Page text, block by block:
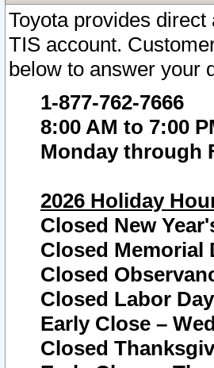
Toyota provides
TIS account.
below to answer your
1-877-762-7666
8:00 AM to 7:00
Monday through
2026 Holiday
Closed New
Closed Memorial
Closed
Closed Labor
Early Close –
Closed